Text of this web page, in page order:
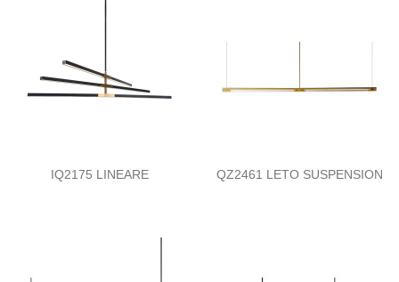
IQ2175 LINEARE QZ2461 LETO SUSPENSION